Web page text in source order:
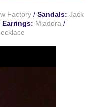
Factory/ Sandals: Jack
Earrings: Miadora /